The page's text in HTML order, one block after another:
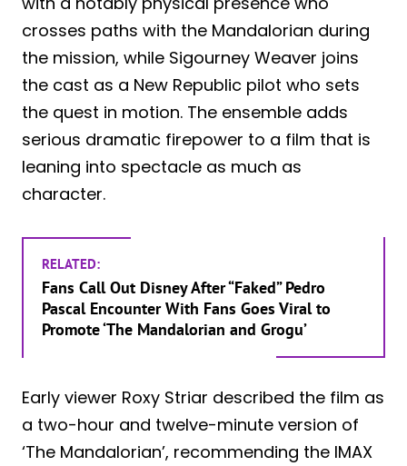
crosses paths with the Mandalorian during
the mission, while Sigourney Weaver joins
the cast as a New Republic pilot who sets
the quest in motion. The ensemble adds
serious dramatic firepower to a film that is
leaning into spectacle as much as
character.
RELATED:
Fans Call Out Disney After “Faked” Pedro
Pascal Encounter With Fans Goes Viral to
Promote ‘The Mandalorian and Grogu’
Early viewer Roxy Striar described the film as
a two-hour and twelve-minute version of
‘The Mandalorian’, recommending the IMAX